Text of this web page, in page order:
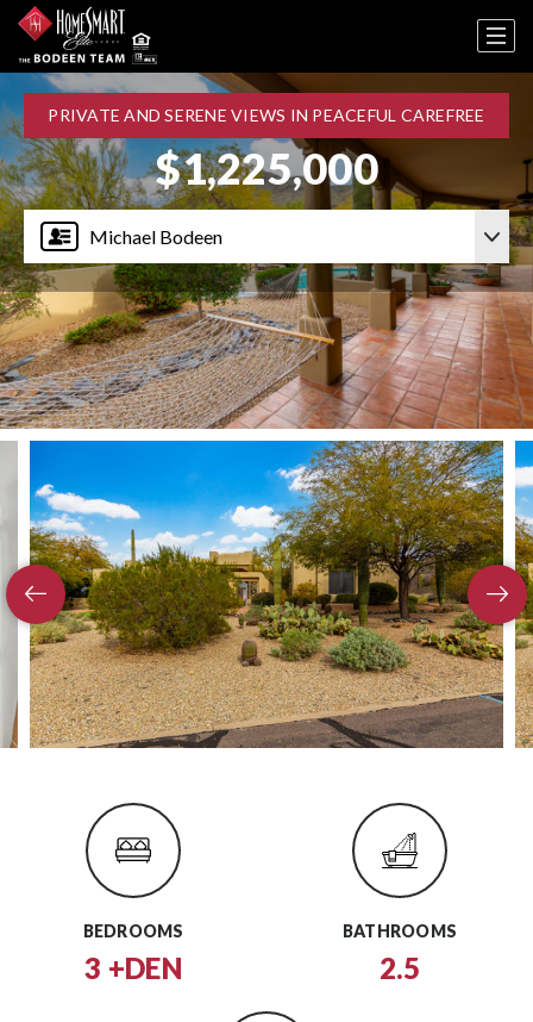
Michael Bodeen
PRIVATE AND SERENE VIEWS IN PEACEFUL CAREFREE
$1,225,000
BEDROOMS
3 +DEN
BATHROOMS
2.5